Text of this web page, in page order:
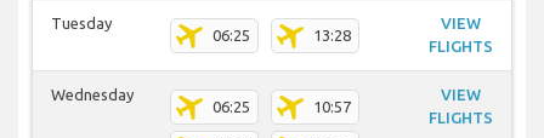
Tuesday
06:25 13:28
VIEW
FLIGHTS
Wednesday
06:25 10:57
VIEW
FLIGHTS